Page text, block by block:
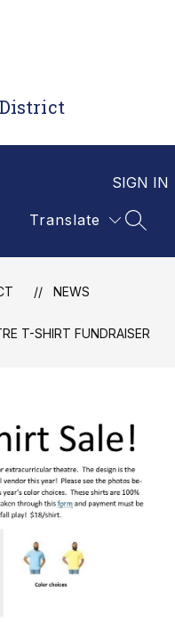
SIGN IN
Translate
NEWS
T-SHIRT FUNDRAISER